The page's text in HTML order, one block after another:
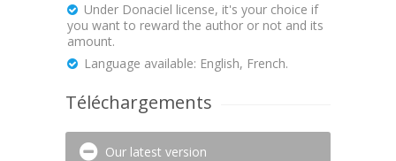
Under Donaciel license, it's your choice if
you want to reward the author or not and its
amount.
Language available: English, French.
Téléchargements
Our latest version